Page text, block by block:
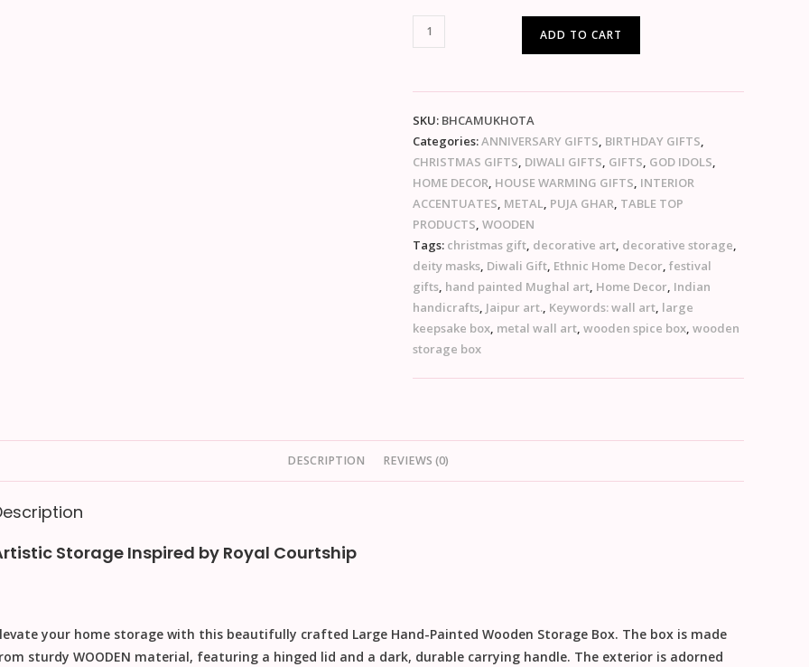
ADD TO CART
SKU: BHCAMUKHOTA
Categories:ANNIVERSARY GIFTS BIRTHDAY GIFTS
CHRISTMAS GIFTS DIWALI GIFTS GIFTS GOD IDOLS
HOME DECOR HOUSE WARMING GIFTS INTERIOR
ACCENTUATES METAL PUJA GHAR TABLE TOP
PRODUCTS ,WOODEN
Tags: christmas gift decorative art decorative storage
deity masks Diwali Gift Ethnic Home Decor ,festival
gifts hand painted Mughal art Home Decor Indian
handicrafts Jaipur art. Keywords: wall art large
keepsake box metal wall art ,wooden spice box ,wooden
storage box
DESCRIPTION REVIEWS (0)
Storage Inspired by Royal Courtship
your home storage with this beautifully crafted Large Hand-Painted Wooden Storage Box. The box is made
sturdy WOODEN material, featuring a hinged lid and a dark, durable carrying handle. The exterior is adorned